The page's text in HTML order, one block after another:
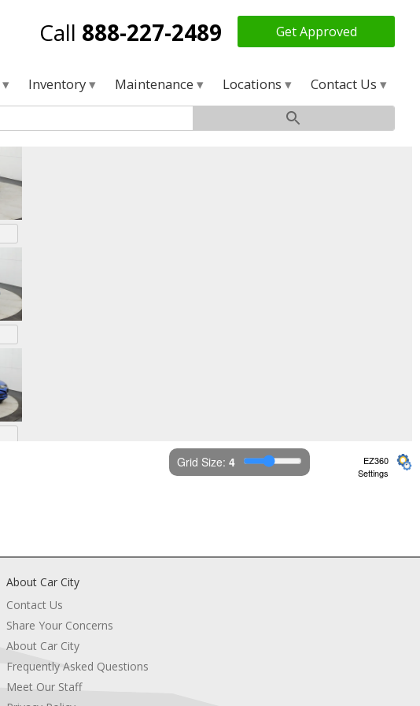
Call 888-227-2489 Get Approved
Inventory Maintenance Locations Contact Us
Grid Size: 4
EZ360
Settings
About Car City
Contact Us
Share Your Concerns
About Car City
Frequently Asked Questions
Meet Our Staff